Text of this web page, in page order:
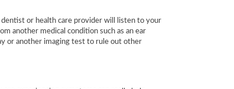
or health care provider will listen to your
another medical condition such as an ear
or another imaging test to rule out other